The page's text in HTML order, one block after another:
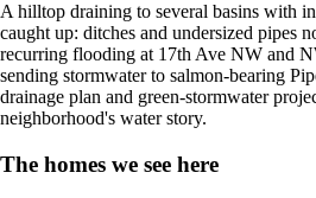
A hilltop draining to several basins with
caught up: ditches and undersized pipes
recurring flooding at 17th Ave NW and
sending stormwater to salmon-bearing
drainage plan and green-stormwater
neighborhood's water story.
The homes we see here